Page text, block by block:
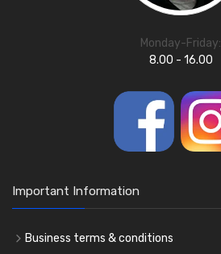
Monday-Friday:
8.00 - 16.00
Important Information
Business terms & conditions